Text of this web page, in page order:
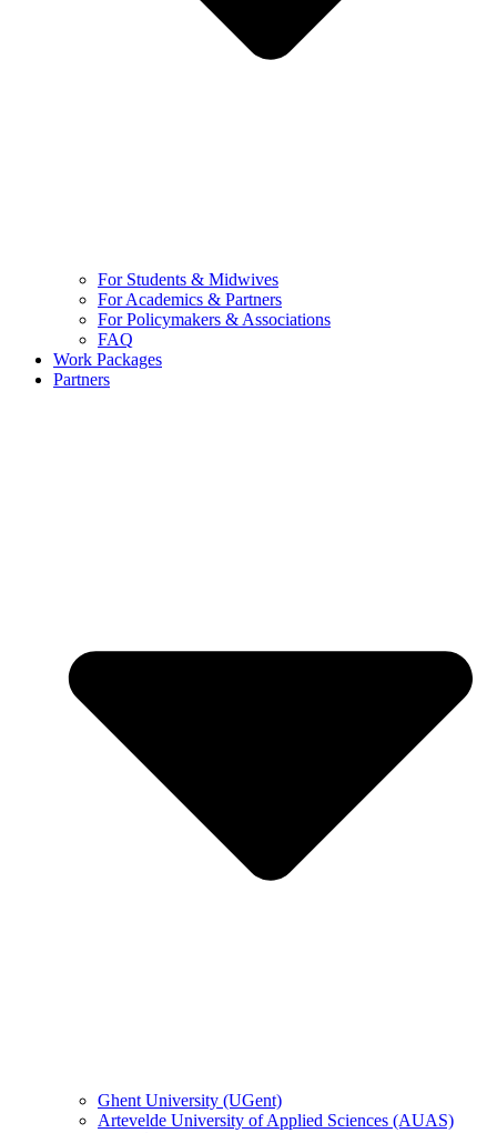
For Students & Midwives
For Academics & Partners
For Policymakers & Associations
FAQ
Work Packages
Partners
Ghent University (UGent)
Artevelde University of Applied Sciences (AUAS)